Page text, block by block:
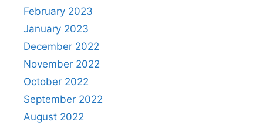
February 2023
January 2023
December 2022
November 2022
October 2022
September 2022
August 2022